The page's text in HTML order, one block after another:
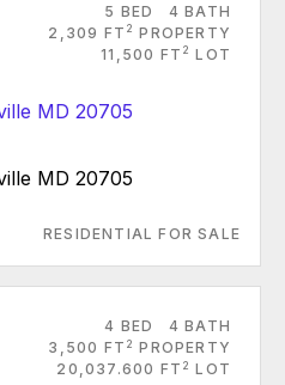
5 BED
4 BATH
2,309 FT 2 PROPERTY
11,500 FT 2 LOT
MD 20705
RESIDENTIAL FOR SALE
4 BED
4 BATH
3,500 FT 2 PROPERTY
20,037.600 FT 2 LOT